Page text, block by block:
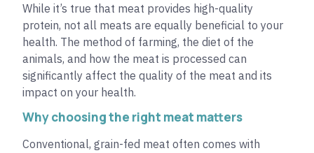
While it’s true that meat provides high-quality
protein, not all meats are equally beneficial to your
health. The method of farming, the diet of the
animals, and how the meat is processed can
significantly affect the quality of the meat and its
impact on your health.
Why choosing the right meat matters
Conventional, grain-fed meat often comes with